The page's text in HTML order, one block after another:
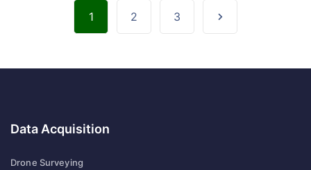
1 2 3
Data Acquisition
Drone Surveying